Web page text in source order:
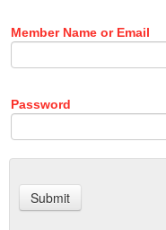
Member Name or Email
Password